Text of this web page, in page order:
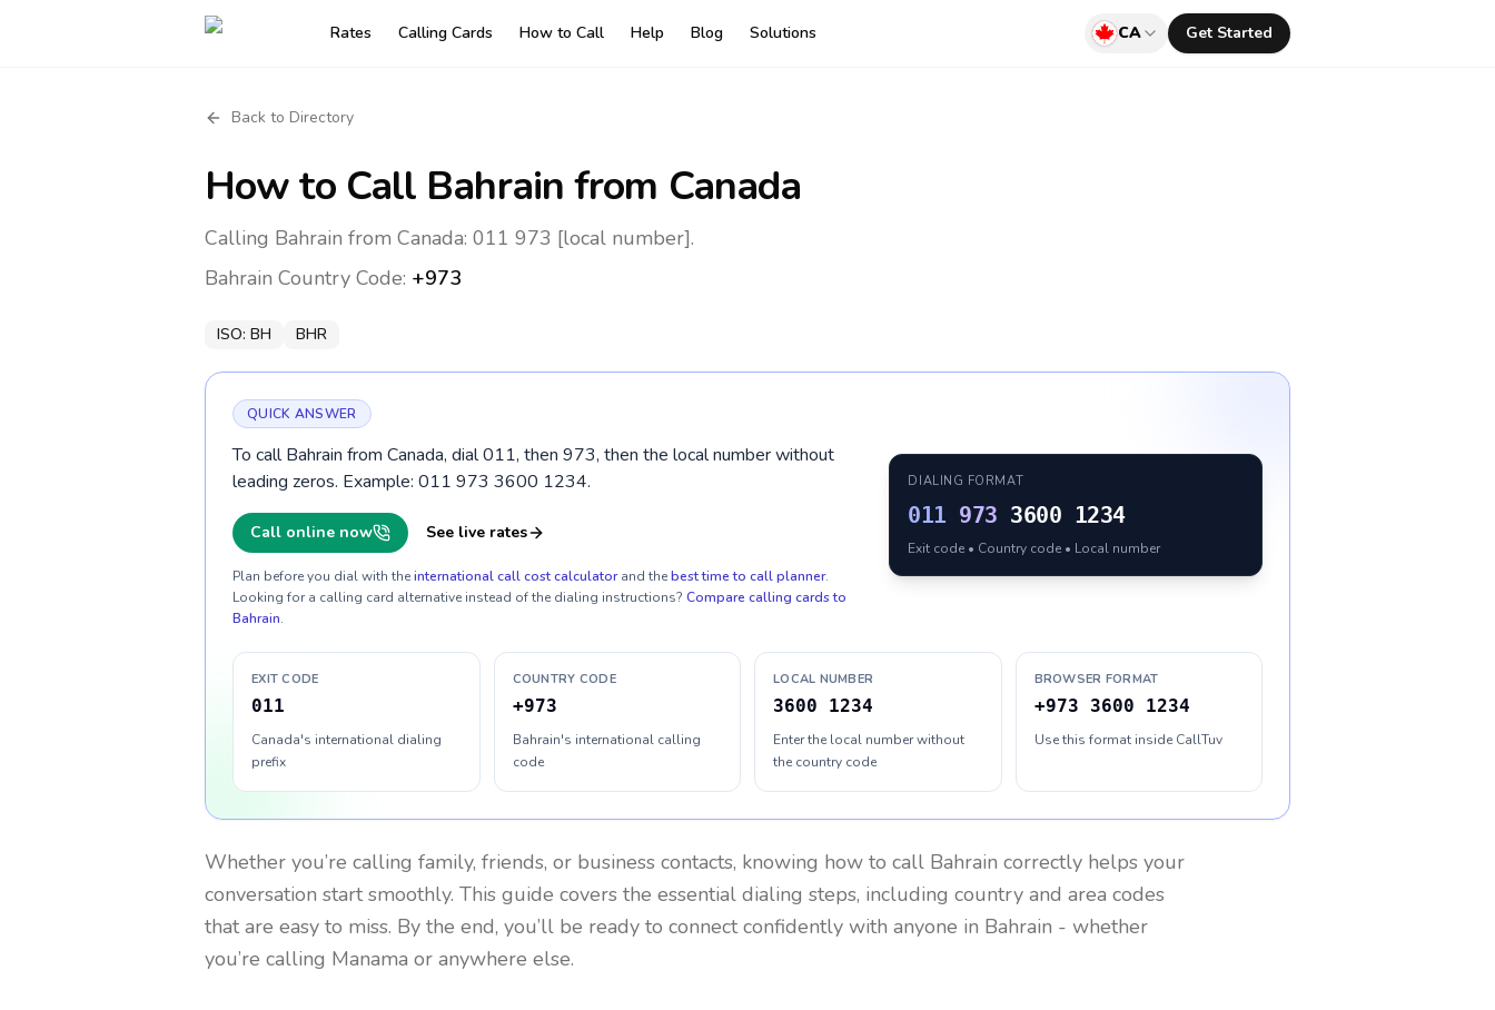
Rates Calling Cards How to Call Help Blog Solutions CA Get Started
Back to Directory
How to Call Bahrain from Canada
Calling Bahrain from Canada: 011 973 [local number].
Bahrain Country Code: +973
ISO: BH BHR
QUICK ANSWER
To call Bahrain from Canada, dial 011, then 973, then the local number without
leading zeros. Example: 011 973 3600 1234.
Call online now See live rates
Plan before you dial with theinternational call cost calculator and thebest time to call planner.
Looking for a calling card alternative instead of the dialing instructions? Compare calling cards to
Bahrain.
DIALING FORMAT
011 973 3600 1234
Exit code • Country code • Local number
EXIT CODE
011
Canada's international dialing
prefix
COUNTRY CODE
+973
Bahrain's international calling
code
LOCAL NUMBER
3600 1234
Enter the local number without
the country code
BROWSER FORMAT
+973 3600 1234
Use this format inside CallTuv
Whether you’re calling family, friends, or business contacts, knowing how to call Bahrain correctly helps your
conversation start smoothly. This guide covers the essential dialing steps, including country and area codes
that are easy to miss. By the end, you’ll be ready to connect confidently with anyone in Bahrain - whether
you’re calling Manama or anywhere else.